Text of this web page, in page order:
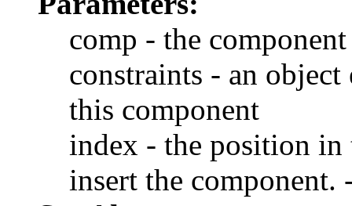
comp - the
constraints - an
this component
index - the position
insert the component.